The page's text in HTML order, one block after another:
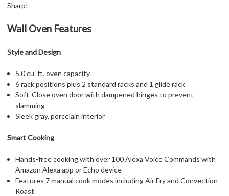
Sharp!
Wall Oven Features
Style and Design
5.0 cu. ft. oven capacity
6 rack positions plus 2 standard racks and 1 glide rack
Soft-Close oven door with dampened hinges to prevent
slamming
Sleek gray, porcelain interior
Smart Cooking
Hands-free cooking with over 100 Alexa Voice Commands with
Amazon Alexa app or Echo device
Features 7 manual cook modes including Air Fry and Convection
Roast